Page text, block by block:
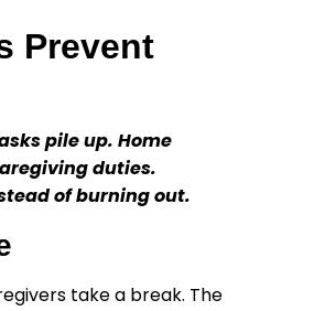
Prevent
pile up. Home
duties.
of burning out.
take a break. The